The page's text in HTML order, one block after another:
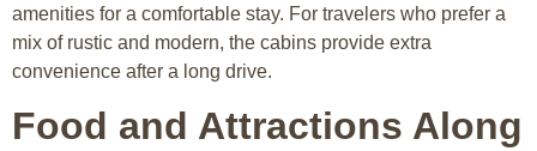
amenities for a comfortable stay. For travelers who prefer a
mix of rustic and modern, the cabins provide extra
convenience after a long drive.
Food and Attractions Along